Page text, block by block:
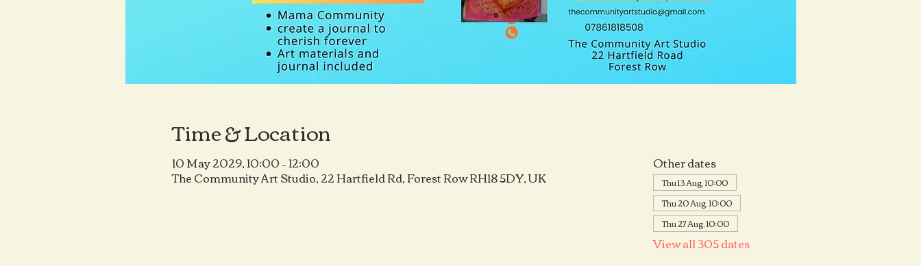
Time & Location
10 May 2029, 10:00 – 12:00
The Community Art Studio, 22 Hartfield Rd, Forest Row RH18 5DY, UK
Other dates
Thu 13 Aug, 10:00
Thu 20 Aug, 10:00
Thu 27 Aug, 10:00
View all 305 dates